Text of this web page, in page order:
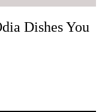
Dishes You